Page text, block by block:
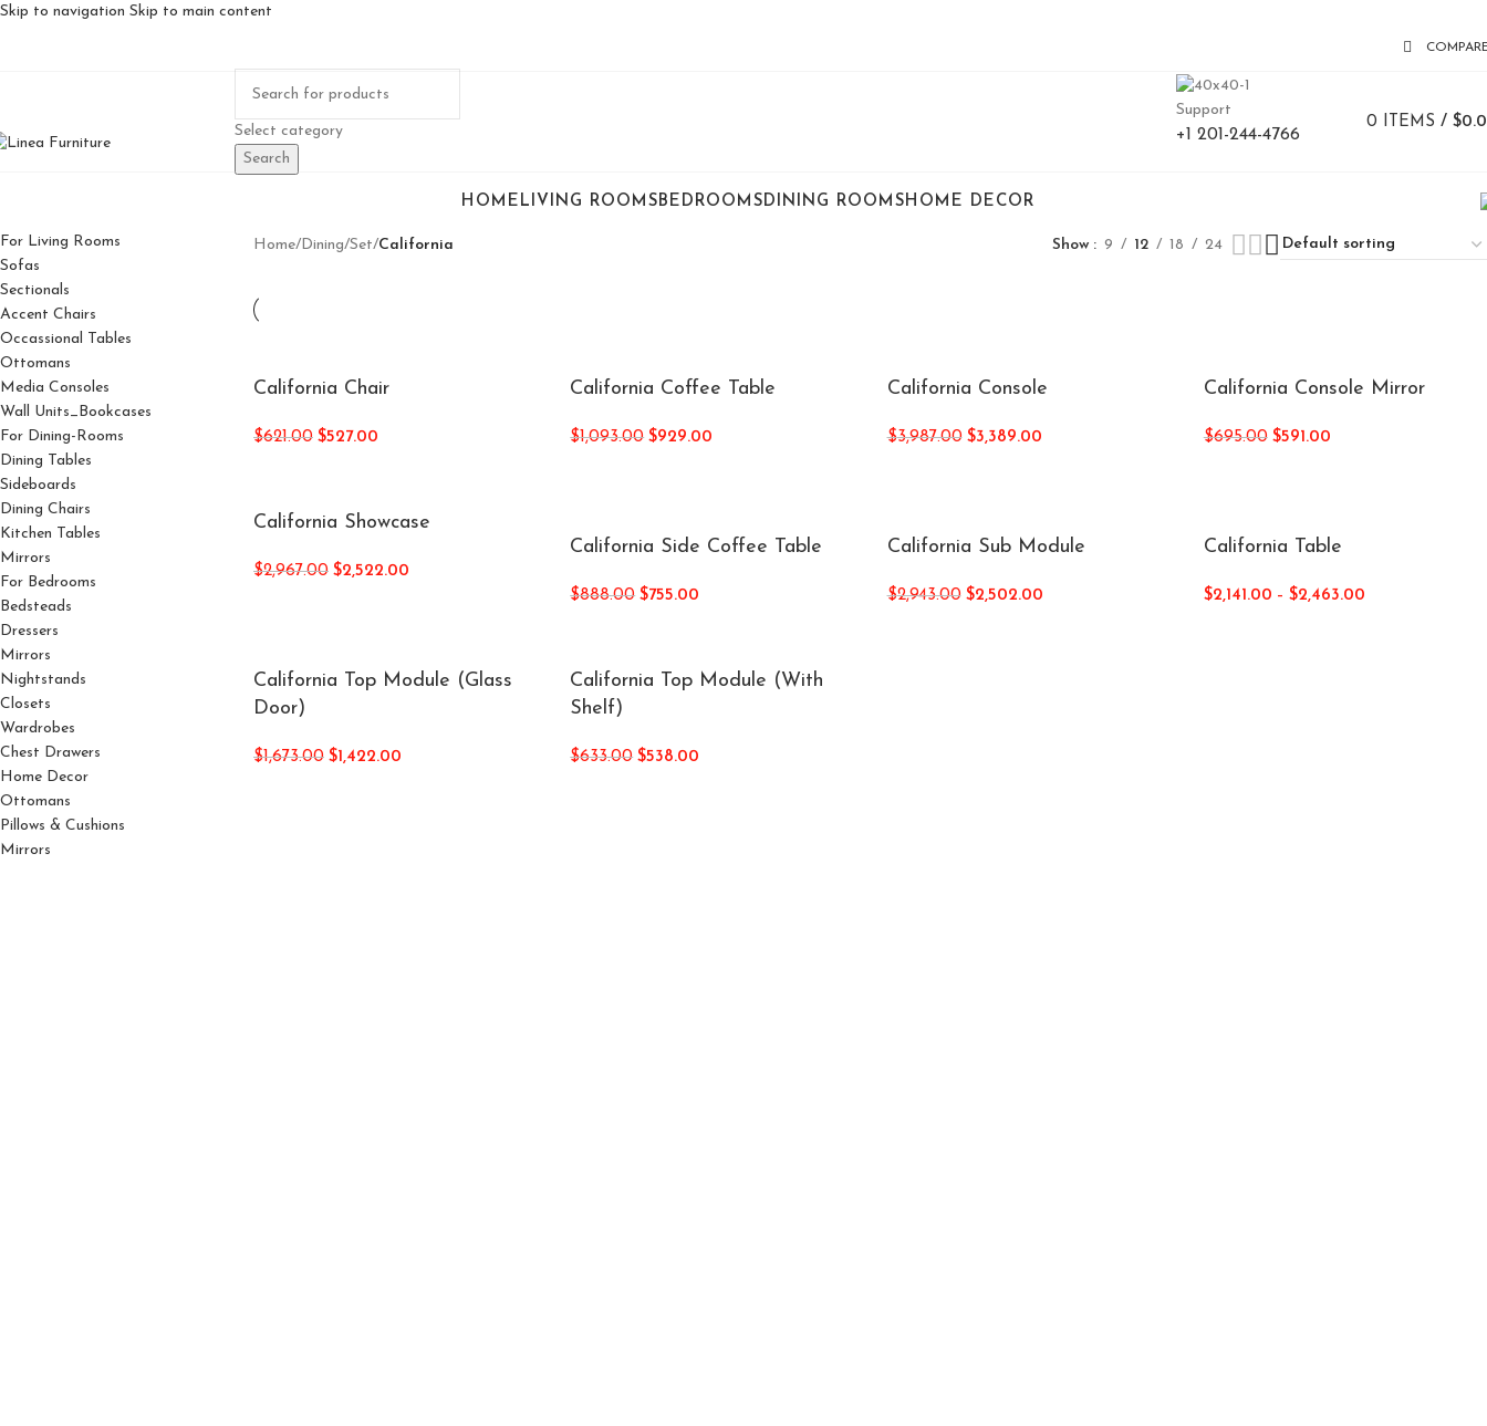
Skip to navigation Skip to main content
Select category
Search
Support
+1 201-244-4766
0 ITEMS / $
HOME LIVING ROOMS BEDROOMS DINING ROOMS HOME DECOR
For Living Rooms
Sofas
Sectionals
Accent Chairs
Occassional Tables
Ottomans
Media Consoles
Wall Units_Bookcases
For Dining-Rooms
Dining Tables
Sideboards
Dining Chairs
Kitchen Tables
Mirrors
For Bedrooms
Bedsteads
Dressers
Mirrors
Nightstands
Closets
Wardrobes
Chest Drawers
Home Decor
Ottomans
Pillows & Cushions
Mirrors
Home/ Dining/Set/California Show 9 12 18 24
California Chair
$621.00 $527.00
California Coffee Table
$1,093.00 $929.00
California Console
$3,987.00 $3,389.00
California Console Mirror
$695.00 $591.00
California Showcase
$2,967.00 $2,522.00
California Side Coffee Table
$888.00 $755.00
California Sub Module
$2,943.00 $2,502.00
California Table
$2,141.00 – $2,463.00
California Top Module (Glass
Door)
$1,673.00 $1,422.00
California Top Module (With
Shelf)
$633.00 $538.00